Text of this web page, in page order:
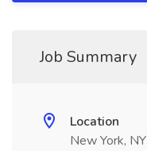
Job Summary
Location
New York, NY